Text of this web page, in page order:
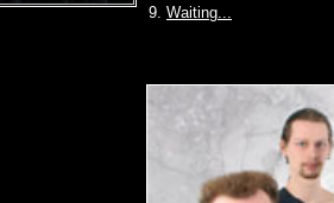
9. Waiting...